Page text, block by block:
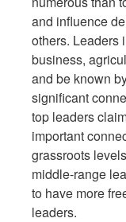
and influence
others. Leaders
business,
and be known
significant
top leaders
important
grassroots
middle-range
to have more
leaders.